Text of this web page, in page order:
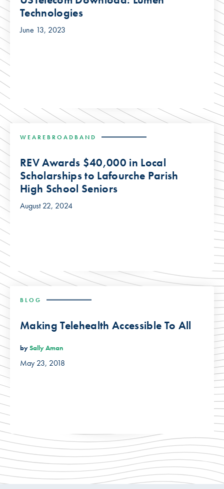
Technologies
June 13, 2023
WEAREBROADBAND
REV Awards $40,000 in Local
Scholarships to Lafourche Parish
High School Seniors
August 22, 2024
BLOG
Making Telehealth Accessible To All
bySally Aman
May 23, 2018